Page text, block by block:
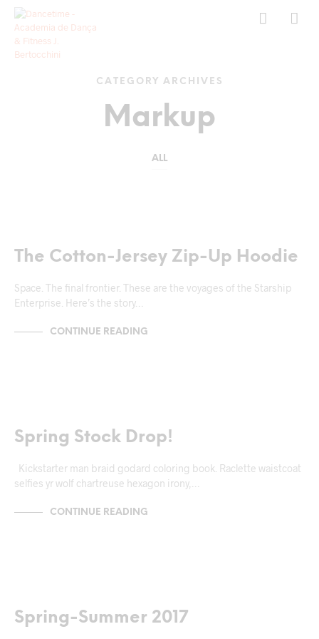
CATEGORY ARCHIVES
Markup
ALL
The Cotton-Jersey Zip-Up Hoodie
Space. The final frontier. These are the voyages of the Starship
Enterprise. Here’s the story…
CONTINUE READING
Spring Stock Drop!
Kickstarter man braid godard coloring book. Raclette waistcoat
selfies yr wolf chartreuse hexagon irony,…
CONTINUE READING
Spring-Summer 2017